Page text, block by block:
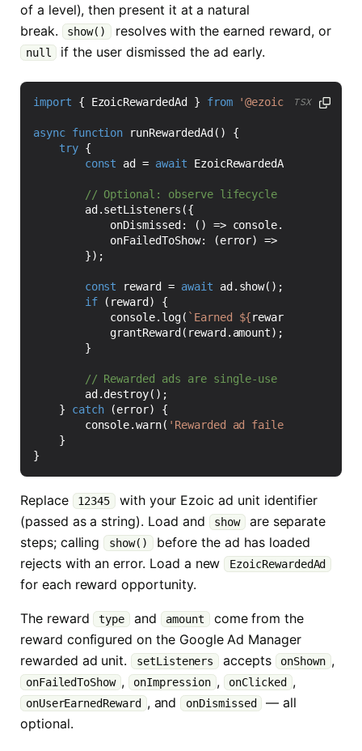
of a level), then present it at a natural
break.
show() resolves with the earned reward, or
null if the user dismissed the ad early.
import { EzoicRewardedAd } from '@ezoic/react-
async function
runRewardedAd() {
try {
const
ad = await EzoicRewardedAd
ad .setListeners ({
onDismissed : () => console.
onFailedToShow: (error) =>
});
const reward = await ad . show();
if
( reward )
{
console. log( `Earned ${reward
grantReward ( reward . amount);
}
ad .destroy();
}
catch (error)
{
console.warn( 'Rewarded ad failed to load'
}
}
TSX
Replace 12345 with your Ezoic ad unit identifier
(passed as a string). Load and
show are separate
steps; calling show() before the ad has loaded
rejects with an error. Load a new EzoicRewardedAd
for each reward opportunity.
The reward type and amount come from the
reward configured on the Google Ad Manager
rewarded ad unit. setListeners accepts onShown ,
onFailedToShow , onImpression , onClicked ,
onUserEarnedReward , and onDismissed
— all
optional.